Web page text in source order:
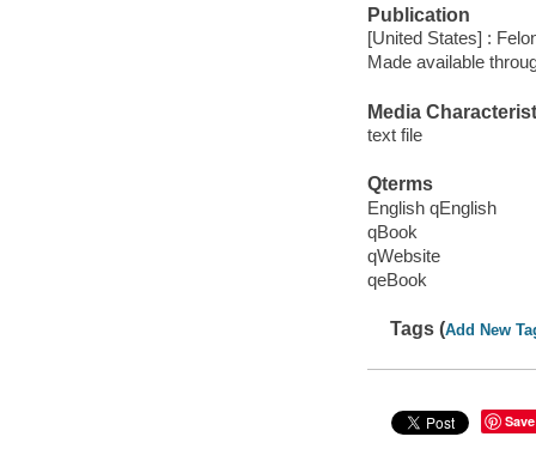
Publication
[United States] :
Made available
Media
text file
Qterms
English qEnglish
qBook
qWebsite
qeBook
Tags (Add New
Save